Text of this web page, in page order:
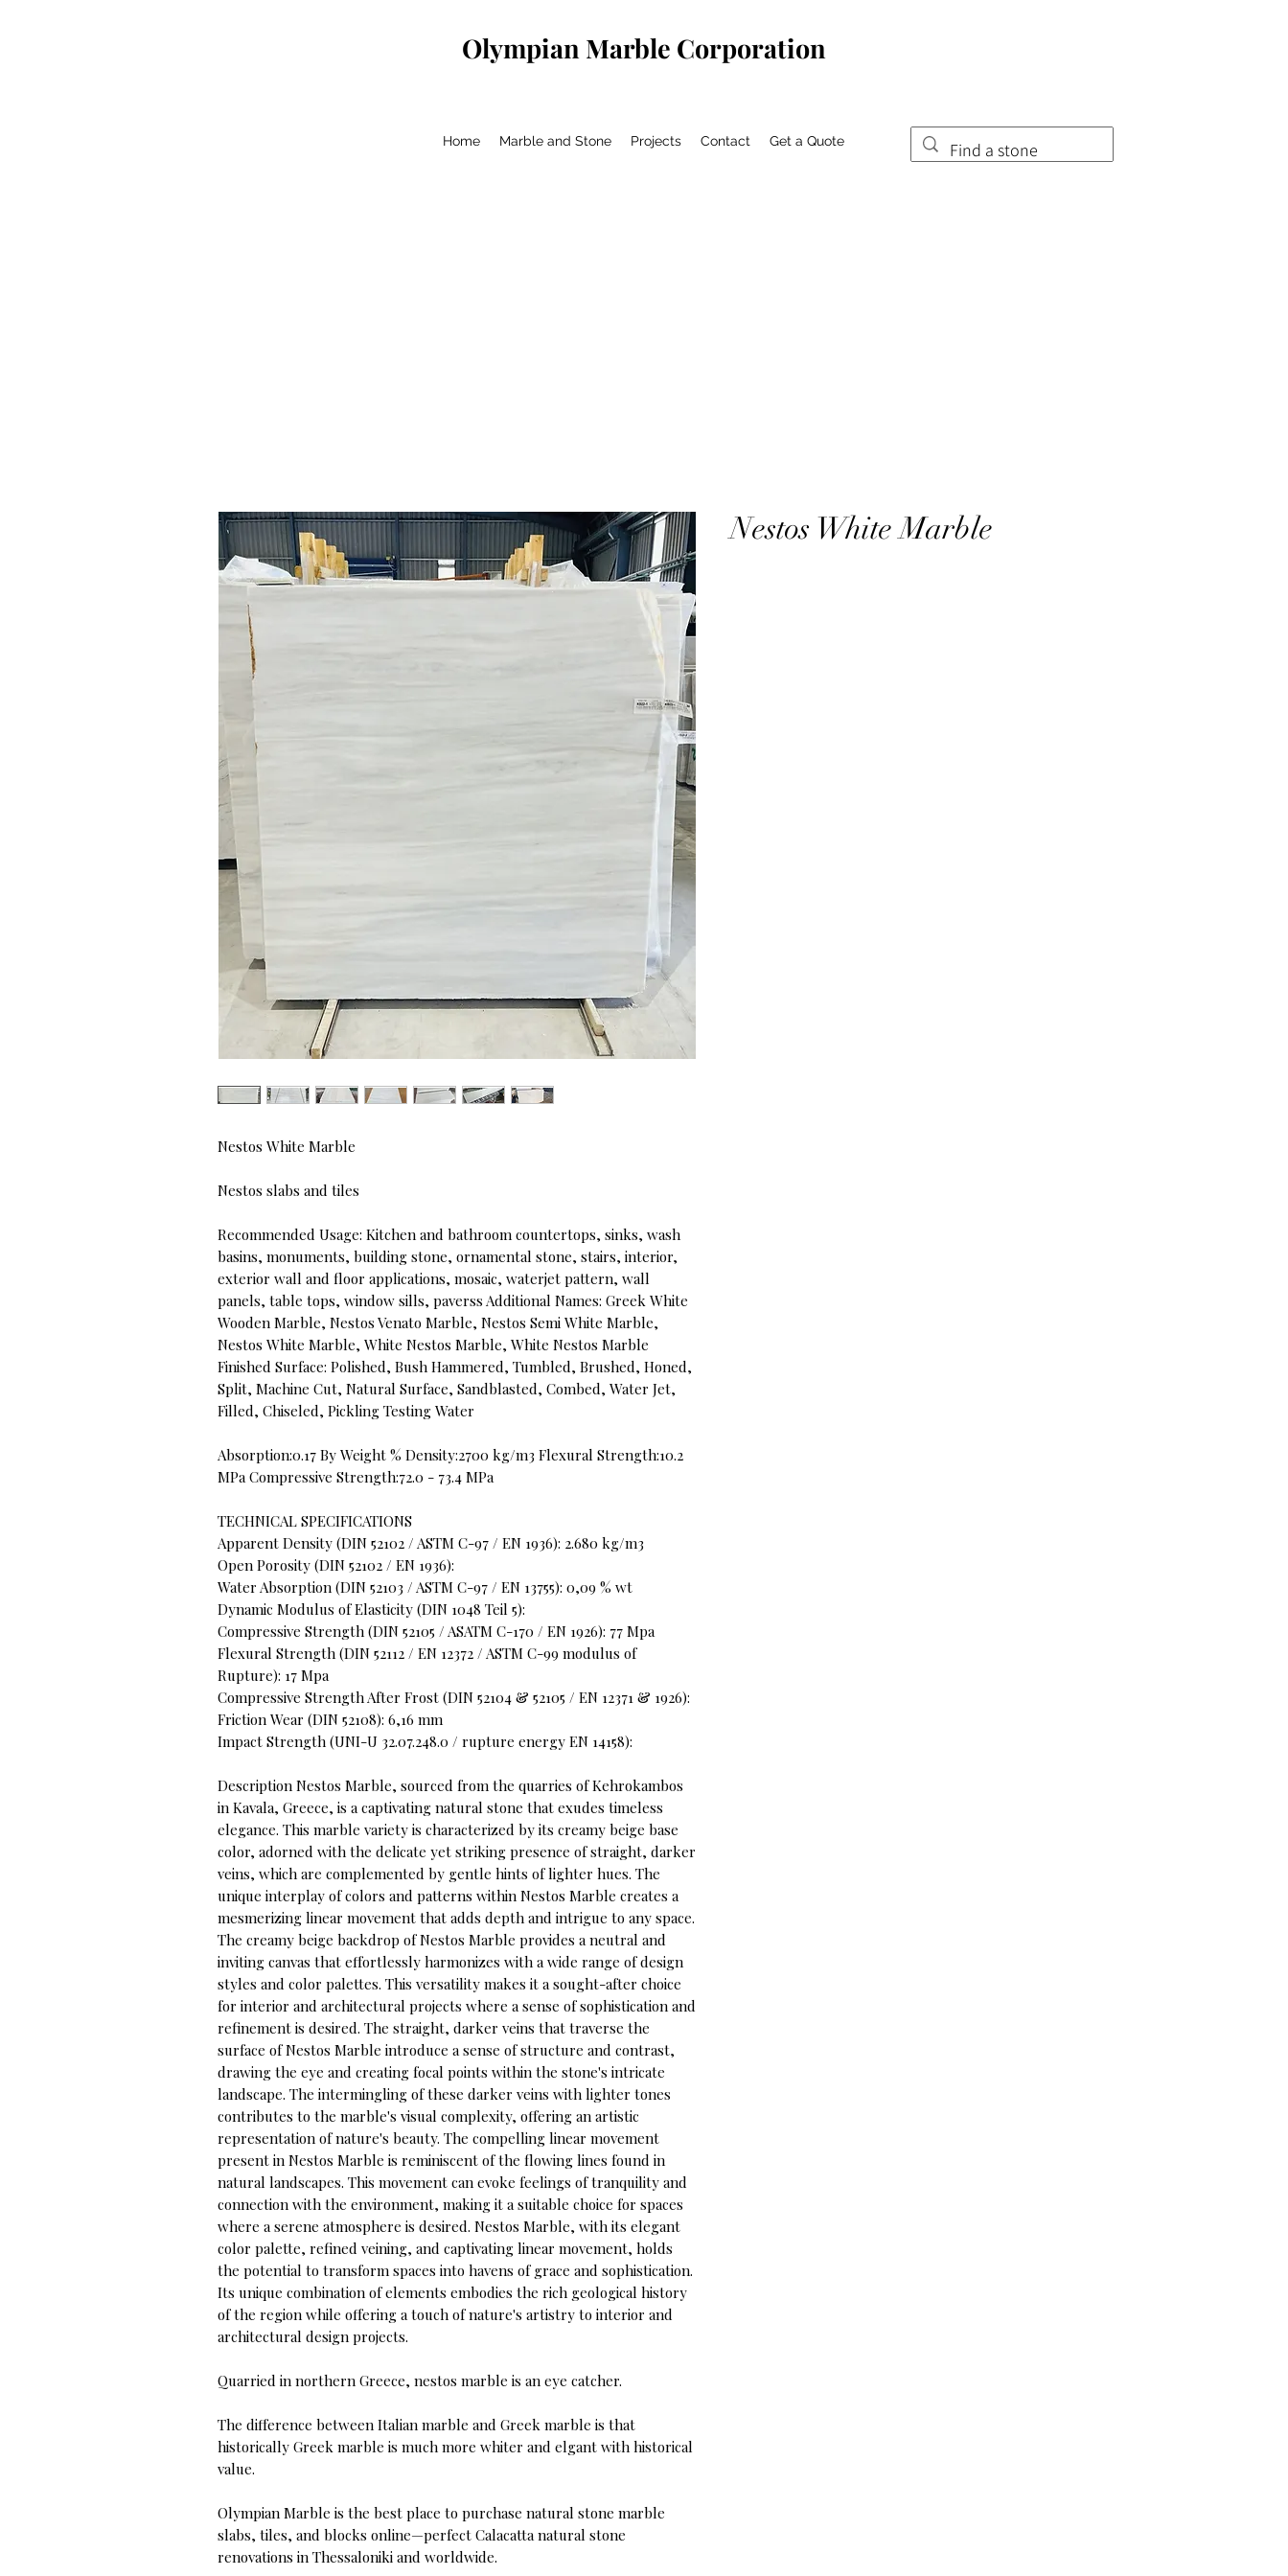
Olympian Marble Corporation
Home Marble and Stone Projects Contact Get a Quote
Nestos White Marble
Nestos slabs and tiles
Recommended Usage: Kitchen and bathroom countertops, sinks, wash
basins, monuments, building stone, ornamental stone, stairs, interior,
exterior wall and floor applications, mosaic, waterjet pattern, wall
panels, table tops, window sills, paverss Additional Names: Greek White
Wooden Marble, Nestos Venato Marble, Nestos Semi White Marble,
Nestos White Marble, White Nestos Marble, White Nestos Marble
Finished Surface: Polished, Bush Hammered, Tumbled, Brushed, Honed,
Split, Machine Cut, Natural Surface, Sandblasted, Combed, Water Jet,
Filled, Chiseled, Pickling Testing Water
Absorption:0.17 By Weight % Density:2700 kg/m3 Flexural Strength:10.2
MPa Compressive Strength:72.0 - 73.4 MPa
TECHNICAL SPECIFICATIONS
Apparent Density (DIN 52102 / ASTM C-97 / EN 1936): 2.680 kg/m3
Open Porosity (DIN 52102 / EN 1936):
Water Absorption (DIN 52103 / ASTM C-97 / EN 13755): 0,09 % wt
Dynamic Modulus of Elasticity (DIN 1048 Teil 5):
Compressive Strength (DIN 52105 / ASATM C-170 / EN 1926): 77 Mpa
Flexural Strength (DIN 52112 / EN 12372 / ASTM C-99 modulus of
Rupture): 17 Mpa
Compressive Strength After Frost (DIN 52104 & 52105 / EN 12371 & 1926):
Friction Wear (DIN 52108): 6,16 mm
Impact Strength (UNI-U 32.07.248.0 / rupture energy EN 14158):
Description Nestos Marble, sourced from the quarries of Kehrokambos
in Kavala, Greece, is a captivating natural stone that exudes timeless
elegance. This marble variety is characterized by its creamy beige base
color, adorned with the delicate yet striking presence of straight, darker
veins, which are complemented by gentle hints of lighter hues. The
unique interplay of colors and patterns within Nestos Marble creates a
mesmerizing linear movement that adds depth and intrigue to any space.
The creamy beige backdrop of Nestos Marble provides a neutral and
inviting canvas that effortlessly harmonizes with a wide range of design
styles and color palettes. This versatility makes it a sought-after choice
for interior and architectural projects where a sense of sophistication and
refinement is desired. The straight, darker veins that traverse the
surface of Nestos Marble introduce a sense of structure and contrast,
drawing the eye and creating focal points within the stone's intricate
landscape. The intermingling of these darker veins with lighter tones
contributes to the marble's visual complexity, offering an artistic
representation of nature's beauty. The compelling linear movement
present in Nestos Marble is reminiscent of the flowing lines found in
natural landscapes. This movement can evoke feelings of tranquility and
connection with the environment, making it a suitable choice for spaces
where a serene atmosphere is desired. Nestos Marble, with its elegant
color palette, refined veining, and captivating linear movement, holds
the potential to transform spaces into havens of grace and sophistication.
Its unique combination of elements embodies the rich geological history
of the region while offering a touch of nature's artistry to interior and
architectural design projects.
Quarried in northern Greece, nestos marble is an eye catcher.
The difference between Italian marble and Greek marble is that
historically Greek marble is much more whiter and elgant with historical
value.
Olympian Marble is the best place to purchase natural stone marble
slabs, tiles, and blocks online—perfect Calacatta natural stone
renovations in Thessaloniki and worldwide.
Nestos White Marble